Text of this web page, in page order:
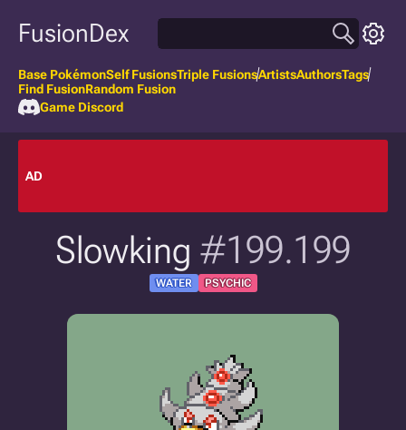
FusionDex
Base PokémonSelf FusionsTriple FusionsArtistsAuthorsTags
Find FusionRandom Fusion
Game Discord
AD
Slowking #199.199
WATER PSYCHIC